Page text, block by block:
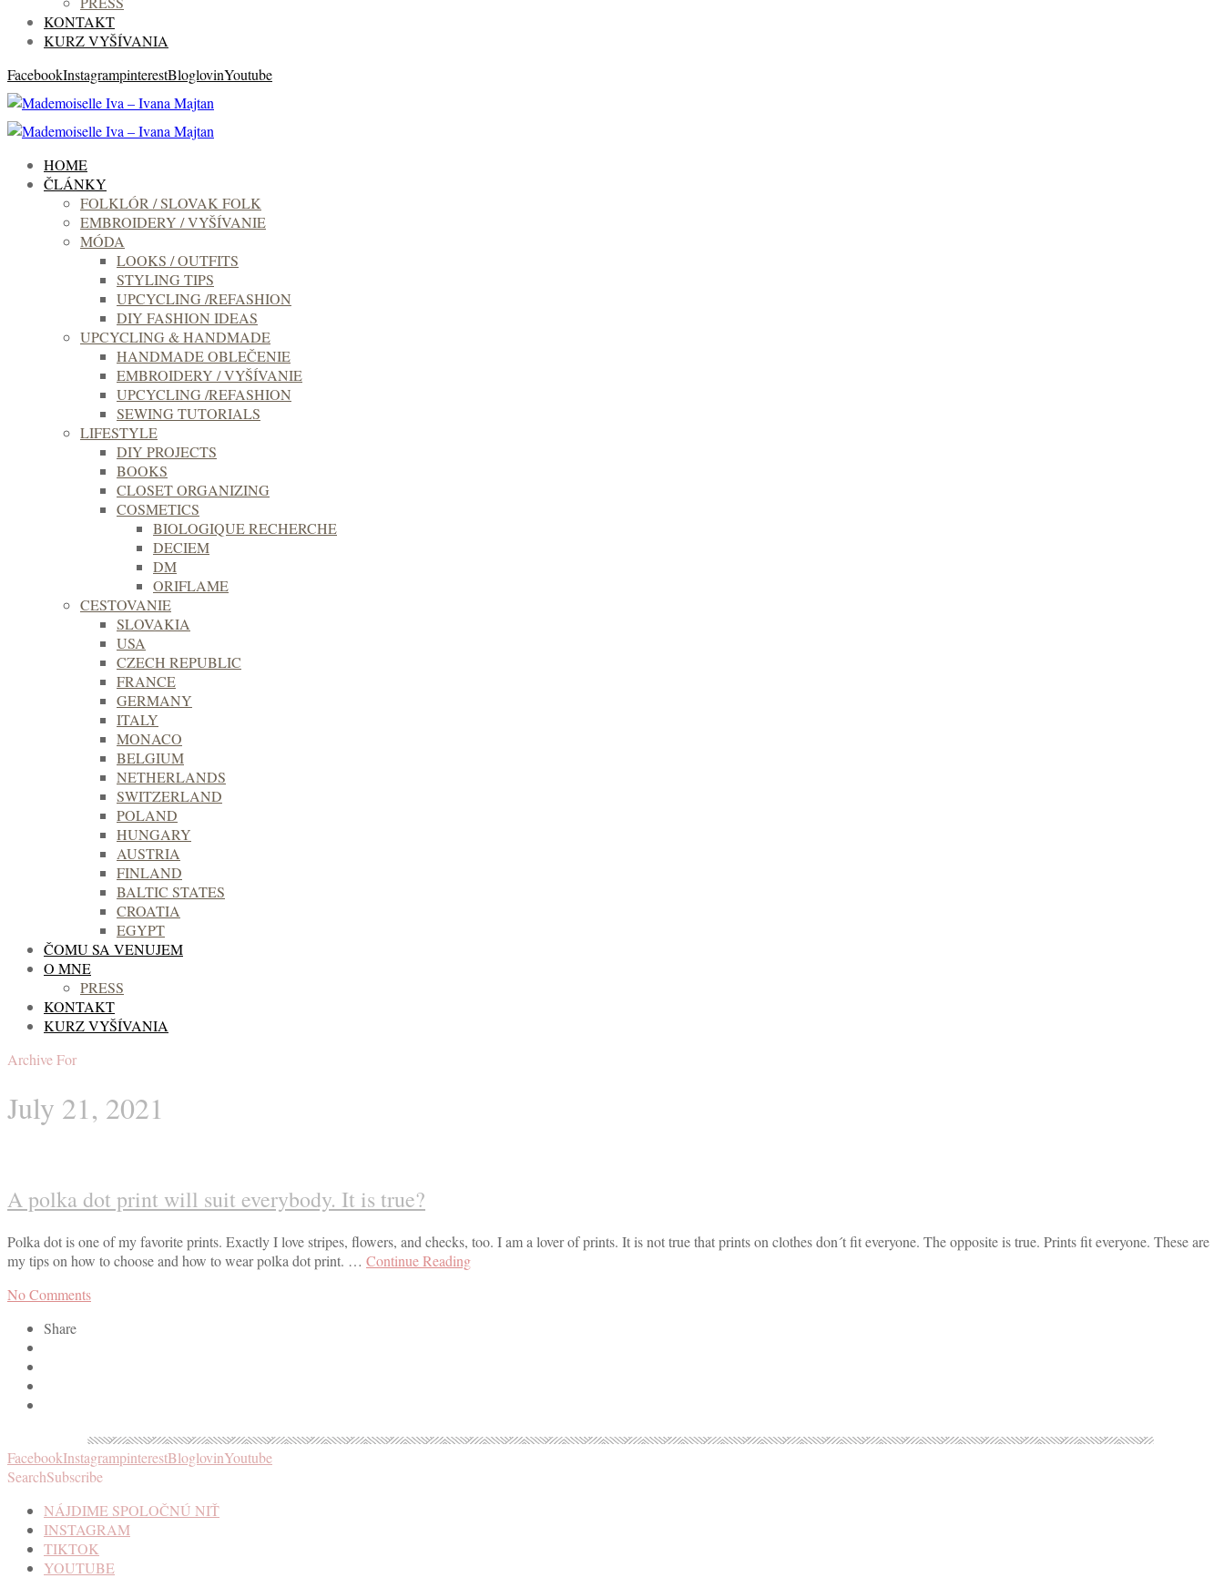
KONTAKT
KURZ VYŠÍVANIA
FacebookInstagrampinterestBloglovinYoutube
HOME
ČLÁNKY
FOLKLÓR / SLOVAK FOLK
EMBROIDERY / VYŠÍVANIE
MÓDA
LOOKS / OUTFITS
STYLING TIPS
UPCYCLING /REFASHION
DIY FASHION IDEAS
UPCYCLING & HANDMADE
HANDMADE OBLEČENIE
EMBROIDERY / VYŠÍVANIE
UPCYCLING /REFASHION
SEWING TUTORIALS
LIFESTYLE
DIY PROJECTS
BOOKS
CLOSET ORGANIZING
COSMETICS
BIOLOGIQUE RECHERCHE
DECIEM
DM
ORIFLAME
CESTOVANIE
SLOVAKIA
USA
CZECH REPUBLIC
FRANCE
GERMANY
ITALY
MONACO
BELGIUM
NETHERLANDS
SWITZERLAND
POLAND
HUNGARY
AUSTRIA
FINLAND
BALTIC STATES
CROATIA
EGYPT
ČOMU SA VENUJEM
O MNE
PRESS
KONTAKT
KURZ VYŠÍVANIA
Archive For
July 21, 2021
A polka dot print will suit everybody. It is true?
Polka dot is one of my favorite prints. Exactly I love stripes, flowers, and checks, too. I am a lover of prints. It is not true that prints on clothes don´t fit everyone. The opposite is true. Prints fit everyone. These are
my tips on how to choose and how to wear polka dot print. … Continue Reading
No Comments
Share
FacebookInstagrampinterestBloglovinYoutube
SearchSubscribe
NÁJDIME SPOLOČNÚ NIŤ
INSTAGRAM
TIKTOK
YOUTUBE